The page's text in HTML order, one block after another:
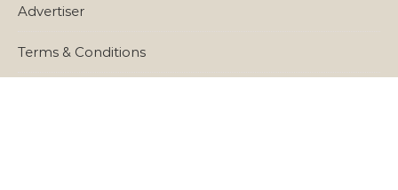
Advertiser
Terms & Conditions